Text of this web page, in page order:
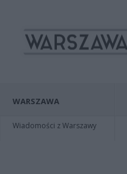
WARSZAWA
Wiadomości z Warszawy